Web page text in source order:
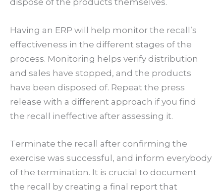
dispose of the products themselves.
Having an ERP will help monitor the recall’s
effectiveness in the different stages of the
process. Monitoring helps verify distribution
and sales have stopped, and the products
have been disposed of. Repeat the press
release with a different approach if you find
the recall ineffective after assessing it.
Terminate the recall after confirming the
exercise was successful, and inform everybody
of the termination. It is crucial to document
the recall by creating a final report that